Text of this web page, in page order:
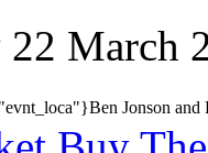
March
Jonson and